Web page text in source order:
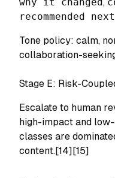
recommended
Tone policy: calm,
collaboration-
Stage E: Risk-
Escalate to human
high-impact and
classes are
content.[14][15]